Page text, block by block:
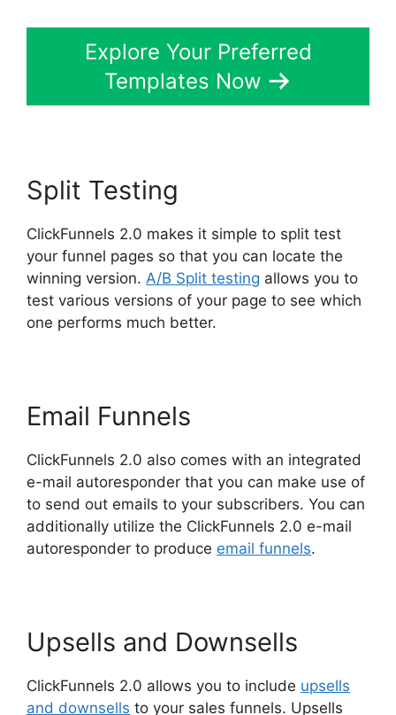
Explore Your Preferred
Templates Now
Split Testing
ClickFunnels 2.0 makes it simple to split test
your funnel pages so that you can locate the
winning version. A/B Split testing allows you to
test various versions of your page to see which
one performs much better.
Email Funnels
ClickFunnels 2.0 also comes with an integrated
e-mail autoresponder that you can make use of
to send out emails to your subscribers. You can
additionally utilize the ClickFunnels 2.0 e-mail
autoresponder to produce email funnels.
Upsells and Downsells
ClickFunnels 2.0 allows you to include upsells
and downsells to your sales funnels. Upsells